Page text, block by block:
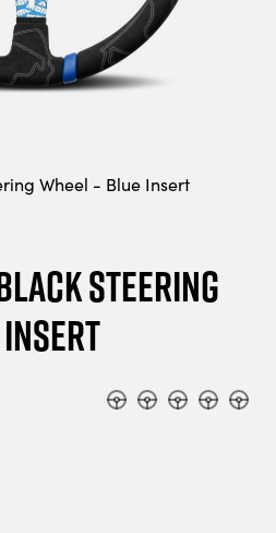
Wheel - Blue Insert
Steering
Insert